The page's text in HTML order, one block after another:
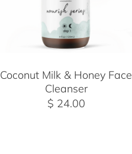
Coconut Milk & Honey Face
Cleanser
$ 24.00